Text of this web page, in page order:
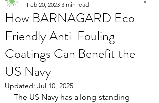
How BARNAGARD Eco-
Friendly Anti-Fouling
Coatings Can Benefit the
US Navy
Feb 20, 2023 3 min read
Updated: Jul 10, 2025
The US Navy has a long-standing